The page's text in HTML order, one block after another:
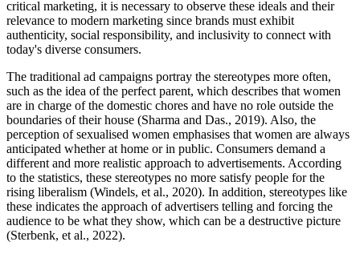
critical marketing, it is necessary to observe these ideals and their
relevance to modern marketing since brands must exhibit
authenticity, social responsibility, and inclusivity to connect with
today's diverse consumers.
The traditional ad campaigns portray the stereotypes more often,
such as the idea of the perfect parent, which describes that women
are in charge of the domestic chores and have no role outside the
boundaries of their house (Sharma and Das., 2019). Also, the
perception of sexualised women emphasises that women are always
anticipated whether at home or in public. Consumers demand a
different and more realistic approach to advertisements. According
to the statistics, these stereotypes no more satisfy people for the
rising liberalism (Windels, et al., 2020). In addition, stereotypes like
these indicates the approach of advertisers telling and forcing the
audience to be what they show, which can be a destructive picture
(Sterbenk, et al., 2022).